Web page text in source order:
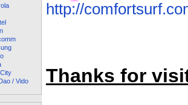
/ Vido
http://
Thanks for